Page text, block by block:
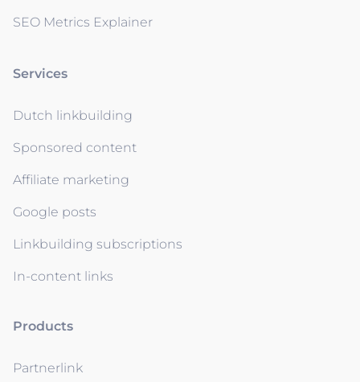
SEO Metrics Explainer
Services
Dutch linkbuilding
Sponsored content
Affiliate marketing
Google posts
Linkbuilding subscriptions
In-content links
Products
Partnerlink